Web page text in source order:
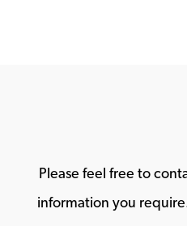
Please feel free to
information you